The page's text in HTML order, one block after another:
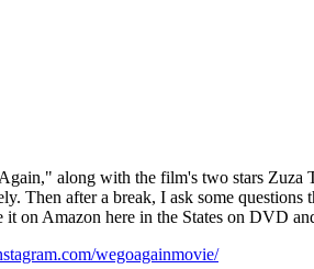
along with the film's two stars
Then after a break, I ask some
on Amazon here in the States on DVD
wegoagainmovie/